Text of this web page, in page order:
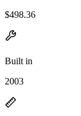
$498.36
Built in
2003